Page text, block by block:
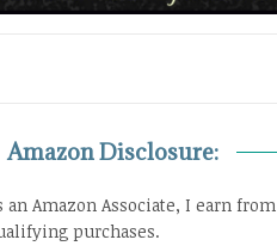
Amazon Disclosure:
an Amazon Associate, I earn from
purchases.